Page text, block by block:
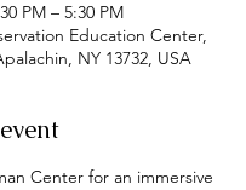
PM – 5:30 PM
Education Center,
NY 13732, USA
Center for an immersive